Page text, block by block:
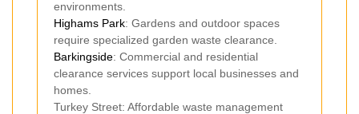
environments.
Highams Park: Gardens and outdoor spaces
require specialized garden waste clearance.
Barkingside: Commercial and residential
clearance services support local businesses and
homes.
Turkey Street: Affordable waste management